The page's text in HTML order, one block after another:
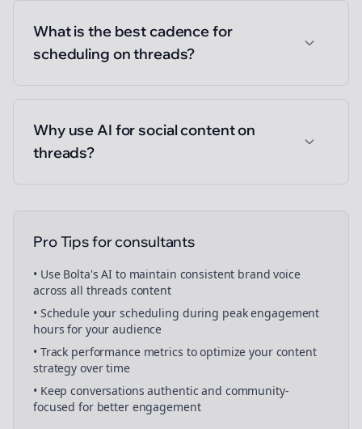
What is the best cadence for
scheduling on threads?
Why use AI for social content on
threads?
Pro Tips forconsultants
• Use Bolta's AI to maintain consistent brand voice
across all threads content
• Schedule yourscheduling during peak engagement
hours for your audience
• Track performance metrics to optimize your content
strategy over time
• Keep conversations authentic and community-
focused for better engagement